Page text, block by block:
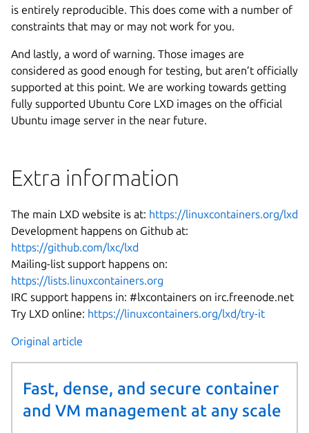
is entirely reproducible. This does come with a number of
constraints that may or may not work for you.
And lastly, a word of warning. Those images are
considered as good enough for testing, but aren’t officially
supported at this point. We are working towards getting
fully supported Ubuntu Core LXD images on the official
Ubuntu image server in the near future.
Extra information
The main LXD website is at: https://linuxcontainers.org/lxd
Development happens on Github at:
https://github.com/lxc/lxd
Mailing-list support happens on:
https://lists.linuxcontainers.org
IRC support happens in: #lxcontainers on irc.freenode.net
Try LXD online: https://linuxcontainers.org/lxd/try-it
Original article
Fast, dense, and secure container
and VM management at any scale